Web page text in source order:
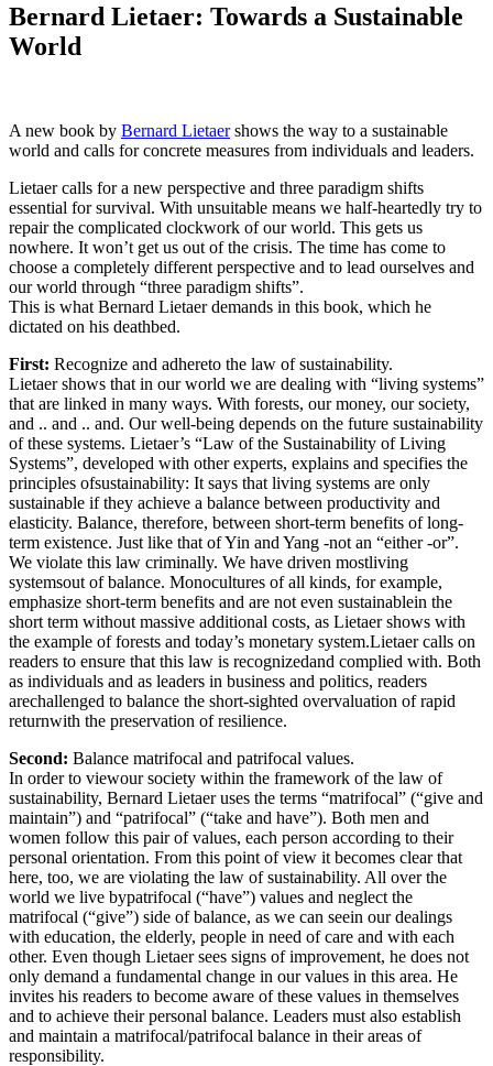
Bernard Lietaer: Towards a Sustainable
World
A new book by Bernard Lietaershows the way to a sustainable
world and calls for concrete measures from individuals and leaders.
Lietaer calls for a new perspective and three paradigm shifts
essential for survival. With unsuitable means we half-heartedly try to
repair the complicated clockwork of our world. This gets us
nowhere. It won’t get us out of the crisis. The time has come to
choose a completely different perspective and to lead ourselves and
our world through “three paradigm shifts”.
This is what Bernard Lietaer demands in this book, which he
dictated on his deathbed.
First: Recognize and adhereto the law of sustainability.
Lietaer shows that in our world we are dealing with “living systems”
that are linked in many ways. With forests, our money, our society,
and .. and .. and. Our well-being depends on the future sustainability
of these systems. Lietaer’s “Law of the Sustainability of Living
Systems”, developed with other experts, explains and specifies the
principles ofsustainability: It says that living systems are only
sustainable if they achieve a balance between productivity and
elasticity. Balance, therefore, between short-term benefits of long-
term existence. Just like that of Yin and Yang -not an “either -or”.
We violate this law criminally. We have driven mostliving
systemsout of balance. Monocultures of all kinds, for example,
emphasize short-term benefits and are not even sustainablein the
short term without massive additional costs, as Lietaer shows with
the example of forests and today’s monetary system.Lietaer calls on
readers to ensure that this law is recognizedand complied with. Both
as individuals and as leaders in business and politics, readers
arechallenged to balance the short-sighted overvaluation of rapid
returnwith the preservation of resilience.
Second: Balance matrifocal and patrifocal values.
In order to viewour society within the framework of the law of
sustainability, Bernard Lietaer uses the terms “matrifocal” (“give and
maintain”) and “patrifocal” (“take and have”). Both men and
women follow this pair of values, each person according to their
personal orientation. From this point of view it becomes clear that
here, too, we are violating the law of sustainability. All over the
world we live bypatrifocal (“have”) values and neglect the
matrifocal (“give”) side of balance, as we can seein our dealings
with education, the elderly, people in need of care and with each
other. Even though Lietaer sees signs of improvement, he does not
only demand a fundamental change in our values in this area. He
invites his readers to become aware of these values in themselves
and to achieve their personal balance. Leaders must also establish
and maintain a matrifocal/patrifocal balance in their areas of
responsibility.